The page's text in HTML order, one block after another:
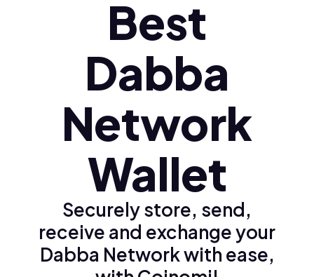
Best
Dabba
Network
Wallet
Securely store, send,
receive and exchange your
Dabba Network with ease,